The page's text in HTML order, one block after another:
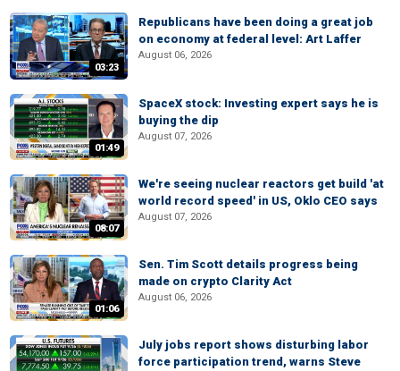
03:23
Republicans have been doing a great job
on economy at federal level: Art Laffer
August 06, 2026
01:49
SpaceX stock: Investing expert says he is
buying the dip
August 07, 2026
08:07
We're seeing nuclear reactors get build 'at
world record speed' in US, Oklo CEO says
August 07, 2026
01:06
Sen. Tim Scott details progress being
made on crypto Clarity Act
August 06, 2026
July jobs report shows disturbing labor
force participation trend, warns Steve